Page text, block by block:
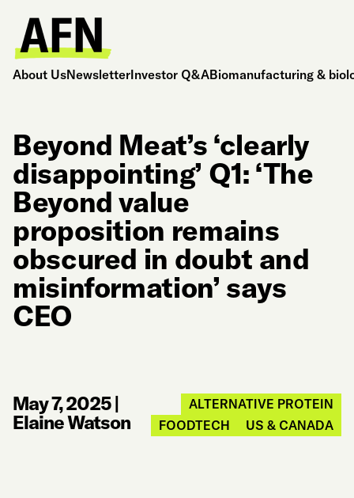
About UsNewsletterInvestor Q&ABiomanufacturing &
Beyond Meat’s ‘clearly
disappointing’ Q1: ‘The
Beyond value
proposition remains
obscured in doubt and
misinformation’ says
CEO
May 7, 2025|
Elaine Watson
ALTERNATIVE PROTEIN
FOODTECH
US & CANADA